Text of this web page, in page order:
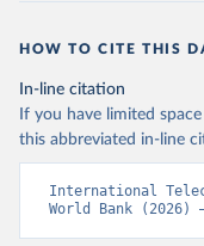
HOW TO CITE THIS
In-line citation
If you have limited
this abbreviated in-line
International
World Bank (2026)